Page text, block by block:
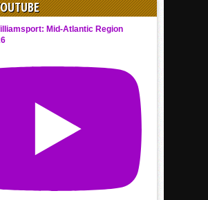
Mid-Atlantic Region